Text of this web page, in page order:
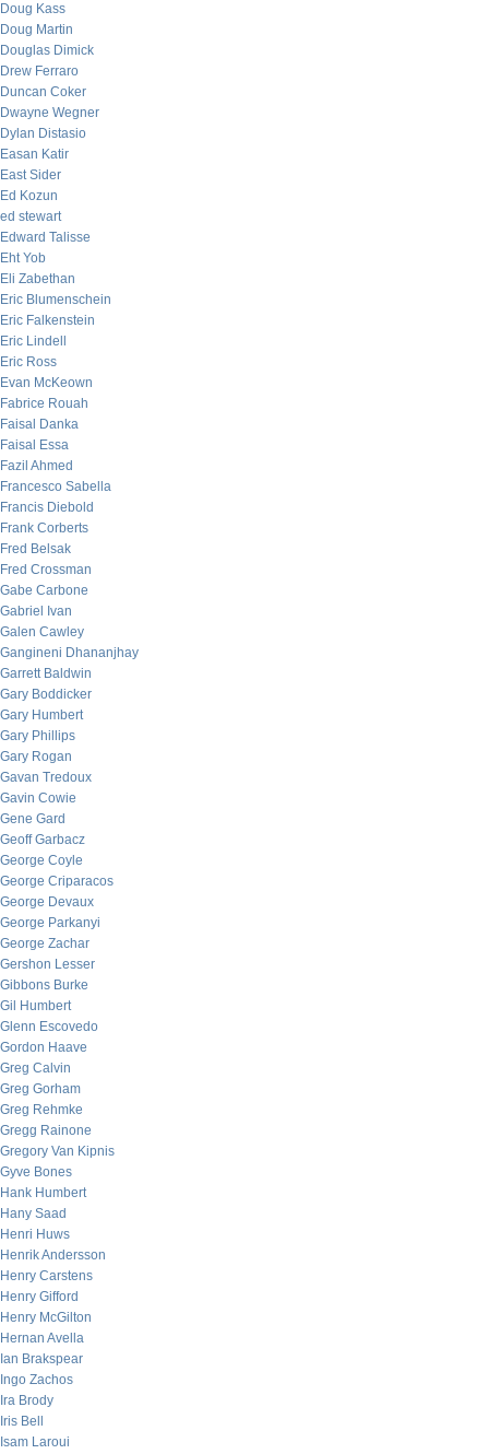
Doug Kass
Doug Martin
Douglas Dimick
Drew Ferraro
Duncan Coker
Dwayne Wegner
Dylan Distasio
Easan Katir
East Sider
Ed Kozun
ed stewart
Edward Talisse
Eht Yob
Eli Zabethan
Eric Blumenschein
Eric Falkenstein
Eric Lindell
Eric Ross
Evan McKeown
Fabrice Rouah
Faisal Danka
Faisal Essa
Fazil Ahmed
Francesco Sabella
Francis Diebold
Frank Corberts
Fred Belsak
Fred Crossman
Gabe Carbone
Gabriel Ivan
Galen Cawley
Gangineni Dhananjhay
Garrett Baldwin
Gary Boddicker
Gary Humbert
Gary Phillips
Gary Rogan
Gavan Tredoux
Gavin Cowie
Gene Gard
Geoff Garbacz
George Coyle
George Criparacos
George Devaux
George Parkanyi
George Zachar
Gershon Lesser
Gibbons Burke
Gil Humbert
Glenn Escovedo
Gordon Haave
Greg Calvin
Greg Gorham
Greg Rehmke
Gregg Rainone
Gregory Van Kipnis
Gyve Bones
Hank Humbert
Hany Saad
Henri Huws
Henrik Andersson
Henry Carstens
Henry Gifford
Henry McGilton
Hernan Avella
Ian Brakspear
Ingo Zachos
Ira Brody
Iris Bell
Isam Laroui